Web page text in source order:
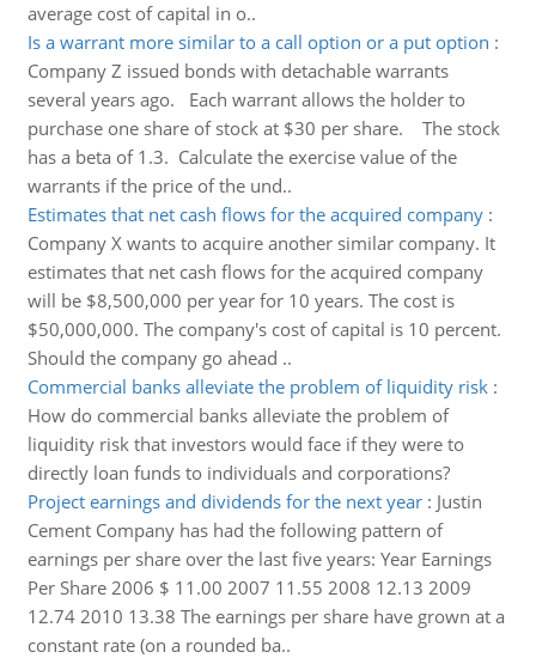
average cost of capital in o..
Is a warrant more similar to a call option or a put option :
Company Z issued bonds with detachable warrants
several years ago. Each warrant allows the holder to
purchase one share of stock at $30 per share. The stock
has a beta of 1.3. Calculate the exercise value of the
warrants if the price of the und..
Estimates that net cash flows for the acquired company:
Company X wants to acquire another similar company. It
estimates that net cash flows for the acquired company
will be $8,500,000 per year for 10 years. The cost is
$50,000,000. The company's cost of capital is 10 percent.
Should the company go ahead ..
Commercial banks alleviate the problem of liquidity risk:
How do commercial banks alleviate the problem of
liquidity risk that investors would face if they were to
directly loan funds to individuals and corporations?
Project earnings and dividends for the next year: Justin
Cement Company has had the following pattern of
earnings per share over the last five years: Year Earnings
Per Share 2006 $ 11.00 2007 11.55 2008 12.13 2009
12.74 2010 13.38 The earnings per share have grown at a
constant rate (on a rounded ba..